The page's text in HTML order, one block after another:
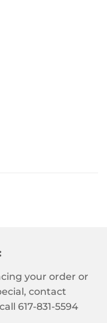
your order or
contact
617-831-5594